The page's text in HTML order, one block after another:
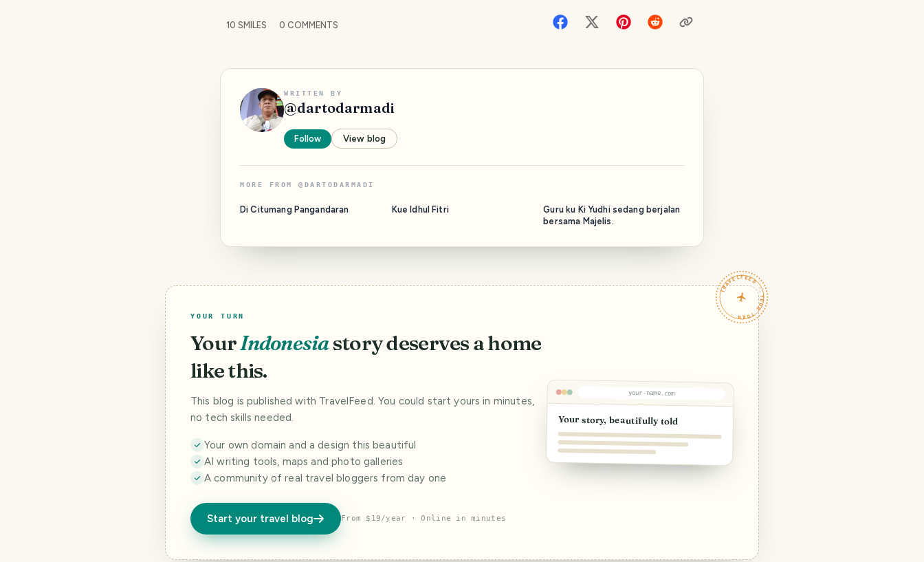
10 SMILES 0 COMMENTS
WRITTEN BY
@dartodarmadi
Follow View blog
MORE FROM @ DARTODARMADI
Di Citumang Pangandaran Kue Idhul Fitri
Guru ku Ki Yudhi sedang berjalan
bersama Majelis.
TRAVELFEED · YOUR TURN ·
YOUR TURN
YourIndonesiastory deserves a home
like this.
This blog is published with TravelFeed. You could start yours in minutes,
no tech skills needed.
Your own domain and a design this beautiful
AI writing tools, maps and photo galleries
A community of real travel bloggers from day one
Start your travel blog From $19/year · Online in minutes
your-name.com
Your story, beautifully told